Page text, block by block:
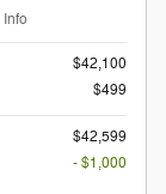
Info
$42,100
$499
$42,599
- $1,000